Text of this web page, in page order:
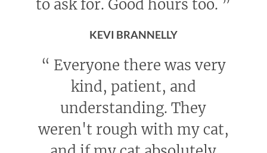
to ask for. Good hours too. ”
KEVI BRANNELLY
“ Everyone there was very
kind, patient, and
understanding. They
weren't rough with my cat,